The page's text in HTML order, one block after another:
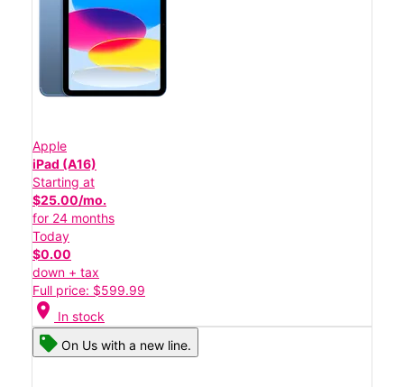
Apple
iPad (A16)
Starting at
$25.00/mo.
for 24 months
Today
$0.00
down + tax
Full price: $599.99
location_on In stock
On Us with a new line.